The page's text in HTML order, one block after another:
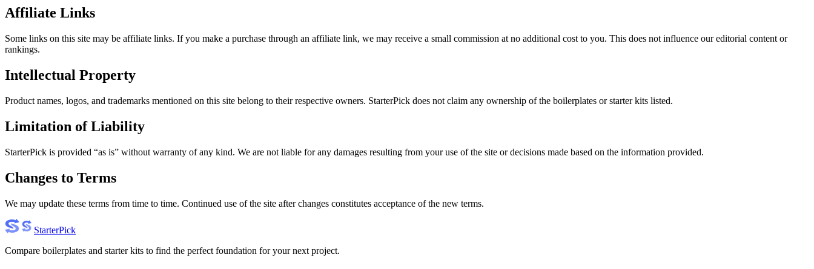
Affiliate Links
Some links on this site may be affiliate links. If you make a purchase through an affiliate link, we may receive a small commission at no additional cost to you. This does not influence our editorial content or
rankings.
Intellectual Property
Product names, logos, and trademarks mentioned on this site belong to their respective owners. StarterPick does not claim any ownership of the boilerplates or starter kits listed.
Limitation of Liability
StarterPick is provided “as is” without warranty of any kind. We are not liable for any damages resulting from your use of the site or decisions made based on the information provided.
Changes to Terms
We may update these terms from time to time. Continued use of the site after changes constitutes acceptance of the new terms.
StarterPick
Compare boilerplates and starter kits to find the perfect foundation for your next project.